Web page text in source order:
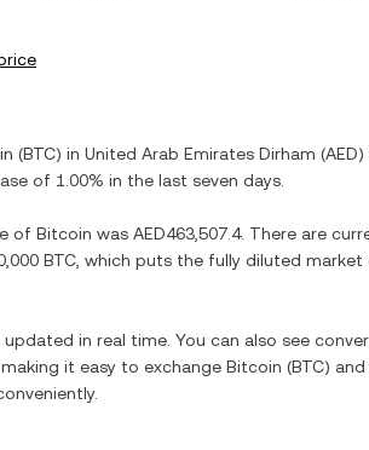
(BTC) in United Arab Emirates Dirham (AED)
of 1.00% in the last seven days.
of Bitcoin was AED463,507.4. There are
BTC , which puts the fully diluted
updated in real time. You can also see
it easy to exchange Bitcoin (BTC)